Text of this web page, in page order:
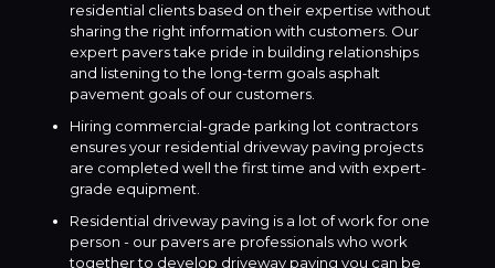
residential clients based on their expertise without
sharing the right information with customers. Our
expert pavers take pride in building relationships
and listening to the long-term goals asphalt
pavement goals of our customers.
Hiring commercial-grade parking lot contractors
ensures your residential driveway paving projects
are completed well the first time and with expert-
grade equipment.
Residential driveway paving is a lot of work for one
person - our pavers are professionals who work
together to develop driveway paving you can be